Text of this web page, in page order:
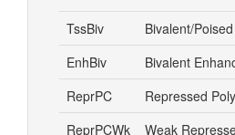
TssBiv
Bivalent/
EnhBiv
Bivalent
ReprPC
Repressed
ReprPCWk
Weak